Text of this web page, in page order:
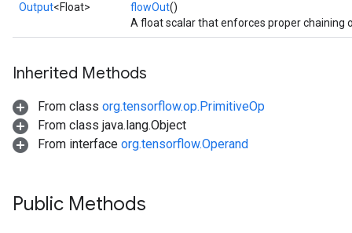
Output<Float> flowOut()
A float scalar that enforces proper chaining
Inherited Methods
From class org.tensorflow.op.PrimitiveOp
From class java.lang.Object
From interface org.tensorflow.Operand
Public Methods